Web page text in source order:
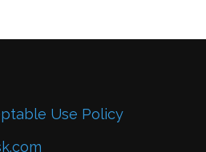
Use Policy